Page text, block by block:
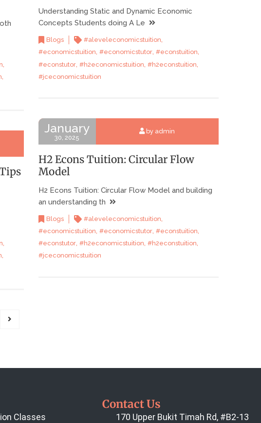
Understanding Static and Dynamic Economic
Concepts Students doing A Le
Blogs #aleveleconomicstuition,
#economicstuition, #economicstutor, #econstuition,
#econstutor, #h2economicstuition #h2econstuition
#jceconomicstuition
,
January
30, 2025
by admin
H2 Econs Tuition: Circular Flow
Model
H2 Econs Tuition: Circular Flow Model and building
an understanding th
Blogs #aleveleconomicstuition,
#economicstuition, #economicstutor, #econstuition,
#econstutor, #h2economicstuition, #h2econstuition,
#jceconomicstuition
,
,
Classes
Contact Us
170 Upper Bukit Timah Rd, #B2-13